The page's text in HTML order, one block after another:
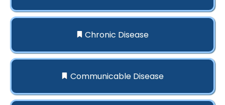
Chronic Disease
Communicable Disease